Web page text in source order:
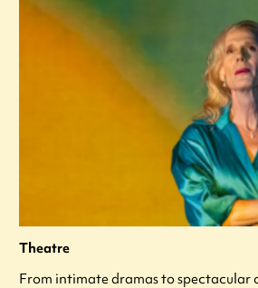
Theatre
From intimate dramas to spectacular